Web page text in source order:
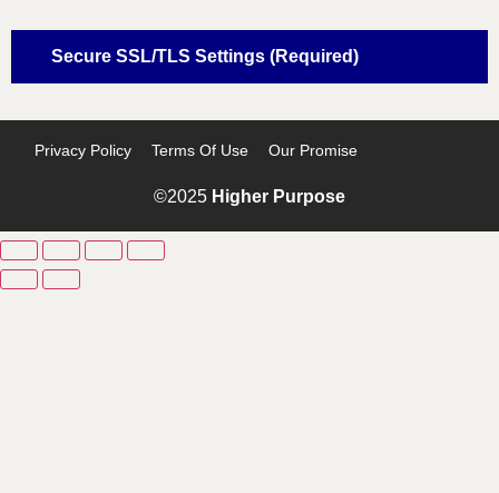
Secure SSL/TLS Settings (Required)
Privacy Policy Terms Of Use Our Promise
©2025 Higher Purpose